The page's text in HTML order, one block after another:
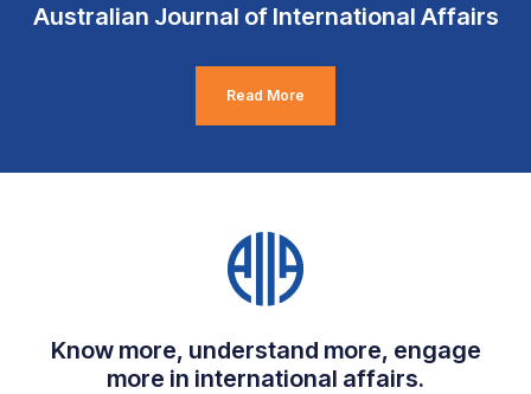
Australian Journal of International Affairs
Read More
Know more, understand more, engage
more in international affairs.